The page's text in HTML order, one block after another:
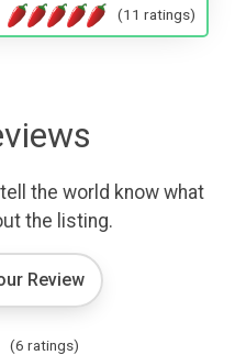
(11 ratings)
the world know what
the listing.
Review
(6 ratings)